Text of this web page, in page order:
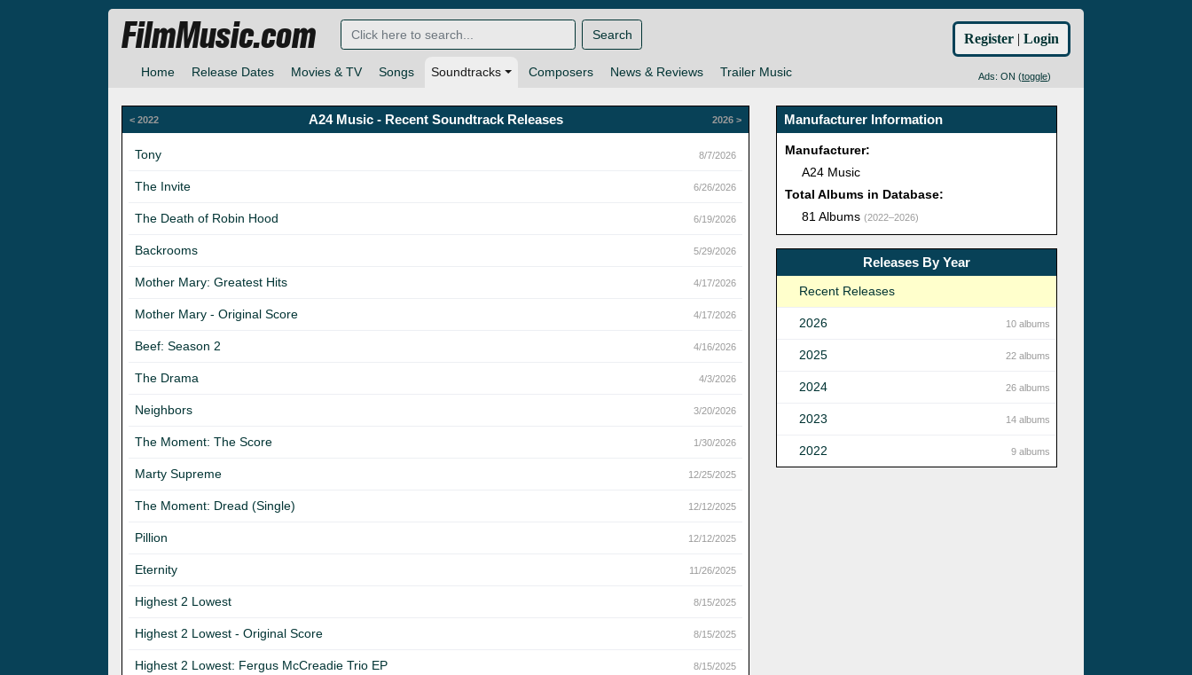
Home Release Dates Movies & TV Songs Soundtracks Composers News & Reviews Trailer Music Ads: ON (toggle)
FilmMusic.com Search Register | Login
< 2022 A24 Music - Recent Soundtrack Releases 2026 >
Tony 8/7/2026
The Invite 6/26/2026
The Death of Robin Hood 6/19/2026
Backrooms 5/29/2026
Mother Mary: Greatest Hits 4/17/2026
Mother Mary - Original Score 4/17/2026
Beef: Season 2 4/16/2026
The Drama 4/3/2026
Neighbors 3/20/2026
The Moment: The Score 1/30/2026
Marty Supreme 12/25/2025
The Moment: Dread (Single) 12/12/2025
Pillion 12/12/2025
Eternity 11/26/2025
Highest 2 Lowest 8/15/2025
Highest 2 Lowest - Original Score 8/15/2025
Highest 2 Lowest: Fergus McCreadie Trio EP 8/15/2025
Manufacturer Information
Manufacturer:
A24 Music
Total Albums in Database:
81 Albums(2022–2026)
Releases By Year
Recent Releases
2026 10 albums
2025 22 albums
2024 26 albums
2023 14 albums
2022 9 albums